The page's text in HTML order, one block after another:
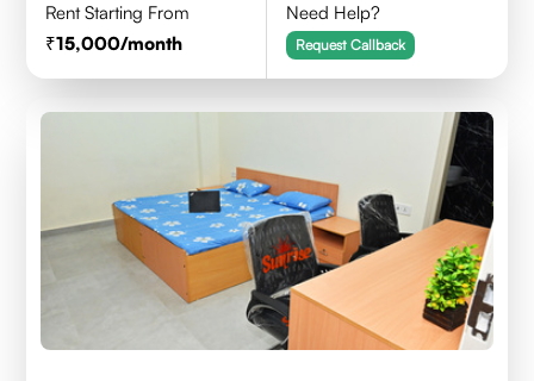
Rent Starting From
15,000/month
Need Help?
Request Callback